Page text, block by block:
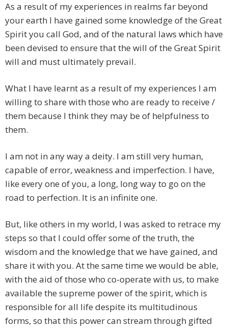
As a result of my experiences in realms far beyond
your earth I have gained some knowledge of the Great
Spirit you call God, and of the natural laws which have
been devised to ensure that the will of the Great Spirit
will and must ultimately prevail.
What I have learnt as a result of my experiences I am
willing to share with those who are ready to receive /
them because I think they may be of helpfulness to
them.
I am not in any way a deity. I am still very human,
capable of error, weakness and imperfection. I have,
like every one of you, a long, long way to go on the
road to perfection. It is an infinite one.
But, like others in my world, I was asked to retrace my
steps so that I could offer some of the truth, the
wisdom and the knowledge that we have gained, and
share it with you. At the same time we would be able,
with the aid of those who co-operate with us, to make
available the supreme power of the spirit, which is
responsible for all life despite its multitudinous
forms, so that this power can stream through gifted